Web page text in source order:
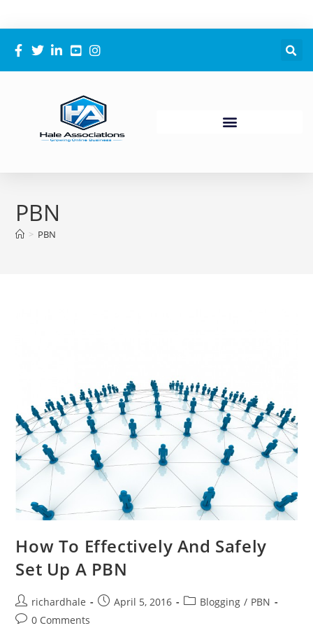
PBN
> PBN
How To Effectively And Safely
Set Up A PBN
richardhale April 5, 2016 Blogging / PBN
0 Comments